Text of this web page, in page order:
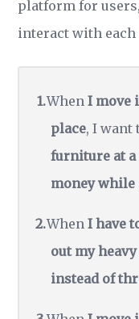
platform for
interact with each
WhenI move
place, I want
furniture at a
money
WhenI have
out my
instead of